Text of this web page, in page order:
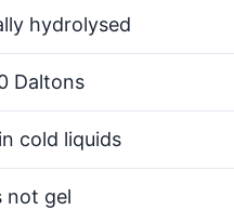
hydrolysed
Daltons
cold liquids
not gel